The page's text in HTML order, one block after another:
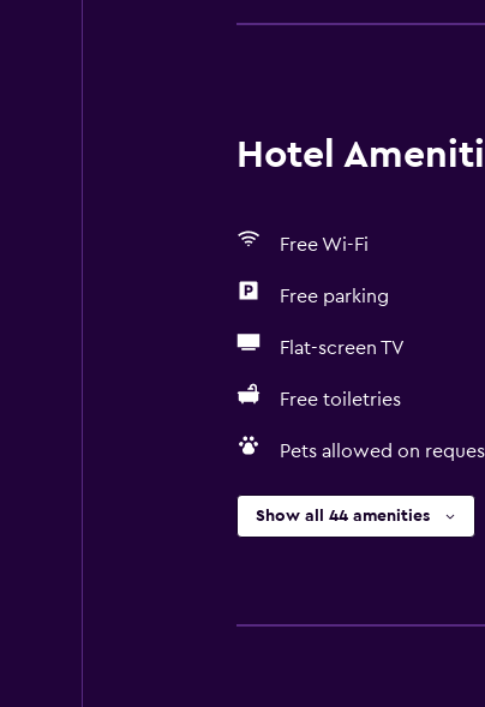
Hotel
Free Wi-Fi
Free parking
Flat-screen TV
Free toiletries
Pets allowed on
Show all 44 amenities